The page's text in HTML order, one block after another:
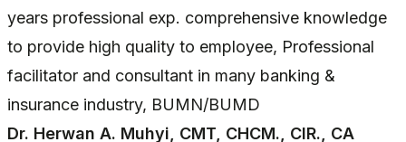
years professional exp. comprehensive knowledge
to provide high quality to employee, Professional
facilitator and consultant in many banking &
insurance industry, BUMN/BUMD
Dr. Herwan A. Muhyi, CMT, CHCM., CIR., CA